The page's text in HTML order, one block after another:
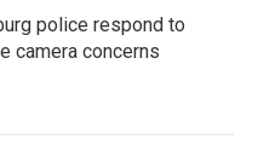
police respond to
camera concerns